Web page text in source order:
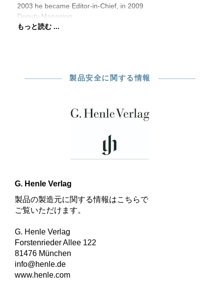
2003 he became Editor-in-Chief, in 2009
Deputy Managing
もっと読む ...
製品安全に関する情報
G. Henle Verlag
製品の製造元に関する情報はこちらで
ご覧いただけます。
G. Henle Verlag
Forstenrieder Allee 122
81476 München
info@henle.de
www.henle.com